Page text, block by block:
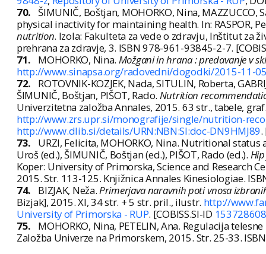
70. ŠIMUNIČ, Boštjan, MOHORKO, Nina,
physical inactivity for maintaining health. In: RASPOR,
nutrition. Izola: Fakulteta za vede o zdravju, Inštitut za
prehrana za zdravje, 3. ISBN 978-961-93845-2-7.
71.
MOHORKO, Nina. Možgani in hrana : predavanje v
http://www.sinapsa.org/radovedni/dogodki/2015-11-
72.
ROTOVNIK-KOZJEK, Nada, SITULIN, Roberta,
ŠIMUNIČ, Boštjan, PIŠOT, Rado. Nutrition
Univerzitetna založba Annales, 2015. 63 str., tabele,
http://www.zrs.upr.si/monografije/single/nutrition-
http://www.dlib.si/details/URN:NBN:SI:doc-DN9HMJ89.
73.
URZI, Felicita, MOHORKO, Nina. Nutritional
Uroš (ed.), ŠIMUNIČ, Boštjan (ed.), PIŠOT, Rado (ed.).
Koper: University of Primorska, Science and Research
2015. Str. 113-125. Knjižnica Annales Kinesiologiae.
74.
BIZJAK, Neža.Primerjava naravnih poti vnosa
Bizjak], 2015. XI, 34 str. + 5 str. pril., ilustr. http://
University of Primorska - RUP. [COBISS.SI-ID
75.
MOHORKO, Nina, PETELIN, Ana. Regulacija
Založba Univerze na Primorskem, 2015. Str. 25-33.